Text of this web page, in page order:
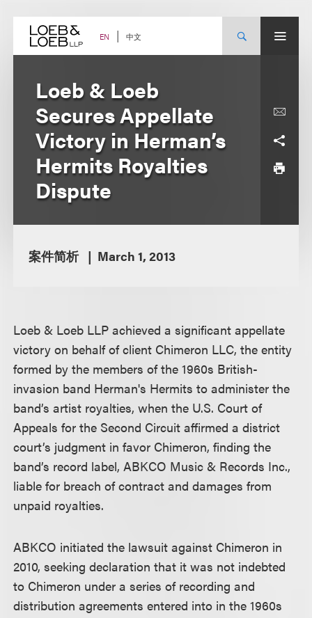
content EN 中文
Loeb & Loeb
Secures Appellate
Victory in Herman’s
Hermits Royalties
Dispute
案件简析 March 1, 2013
Loeb & Loeb LLP achieved a significant appellate
victory on behalf of client Chimeron LLC, the entity
formed by the members of the 1960s British-
invasion band Herman's Hermits to administer the
band’s artist royalties, when the U.S. Court of
Appeals for the Second Circuit affirmed a district
court’s judgment in favor Chimeron, finding the
band’s record label, ABKCO Music & Records Inc.,
liable for breach of contract and damages from
unpaid royalties.
ABKCO initiated the lawsuit against Chimeron in
2010, seeking declaration that it was not indebted
to Chimeron under a series of recording and
distribution agreements entered into in the 1960s